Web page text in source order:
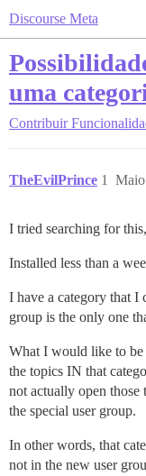
Discourse Meta
uma
Contribuir
TheEvilPrince 1
I tried searching for
Installed less than a
I have a category that I
group is the only one
What I would like to be
the topics IN that
not actually open those
the special user group.
In other words, that
not in the new user